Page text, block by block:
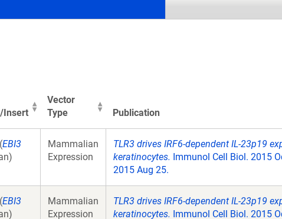
Insert
Vector
Type
Publication
EBI3
Mammalian
Expression
TLR3 drives IRF6-dependent IL-23p19
keratinocytes. Immunol Cell Biol. 2015
2015 Aug 25.
EBI3
Mammalian
Expression
TLR3 drives IRF6-dependent IL-23p19
keratinocytes. Immunol Cell Biol. 2015